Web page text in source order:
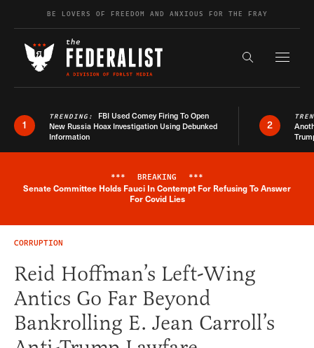
Skip to contentBE LOVERS OF FREEDOM AND ANXIOUS FOR THE FRAY
Search the
1
TRENDING: FBI Used Comey Firing To Open
New Russia Hoax Investigation Using Debunked
Information
2
Breaking News Alert
*** BREAKING ***
Senate Committee Holds Fauci In Contempt For Refusing To Answer
For Covid Lies
CORRUPTION
Reid Hoffman’s Left-Wing
Antics Go Far Beyond
Bankrolling E. Jean Carroll’s